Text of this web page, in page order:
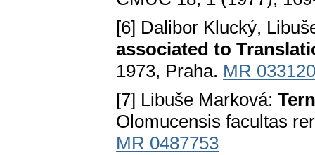
[6] Dalibor Klucký,
associated to
1973, Praha. MR
[7] Libuše Marková:
Olomucensis facultas
MR 0487753